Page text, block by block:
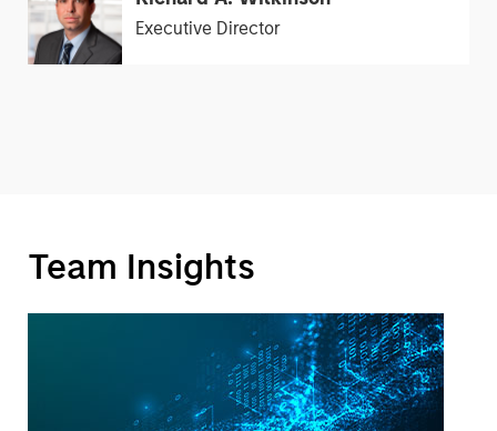
Executive Director
Team Insights